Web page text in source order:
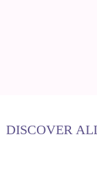
DISCOVER